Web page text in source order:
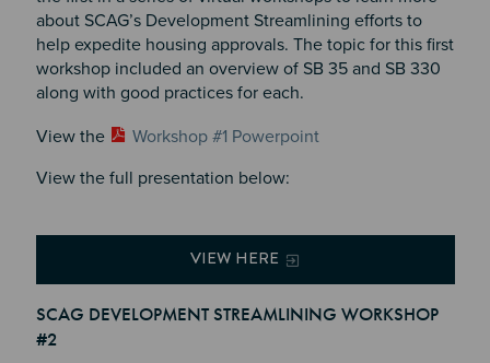
about SCAG’s Development Streamlining efforts to
help expedite housing approvals. The topic for this first
workshop included an overview of SB 35 and SB 330
along with good practices for each.
View the
Workshop #1 Powerpoint
View the full presentation below:
VIEW HERE
SCAG DEVELOPMENT STREAMLINING WORKSHOP
#2